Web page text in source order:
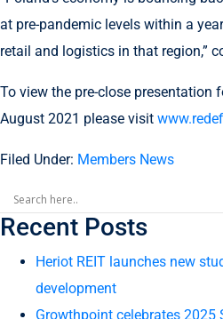
at pre-pandemic levels within a
retail and logistics in that region,”
To view the pre-close presentation
August 2021 please visit
Filed Under: Members News
Recent Posts
Heriot REIT launches new
development
Growthpoint celebrates 2025